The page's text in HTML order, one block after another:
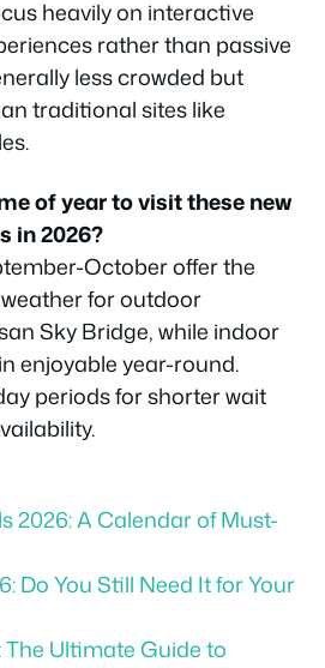
heavily on interactive
rather than passive
less crowded but
traditional sites like
of year to visit these new
in 2026?
October offer the
for outdoor
Sky Bridge, while indoor
enjoyable year-round.
periods for shorter wait
2026: A Calendar of Must-
Do You Still Need It for Your
The Ultimate Guide to